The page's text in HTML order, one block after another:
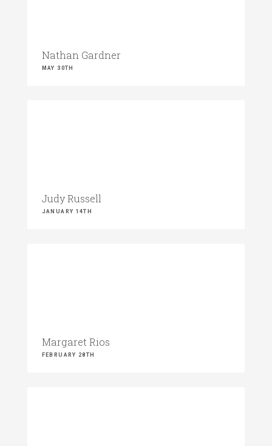
Nathan Gardner
MAY 30TH
Judy Russell
JANUARY 14TH
Margaret Rios
FEBRUARY 28TH